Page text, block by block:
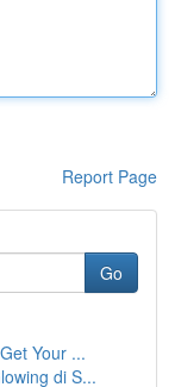
Report Page
Go
Your ...
di S...